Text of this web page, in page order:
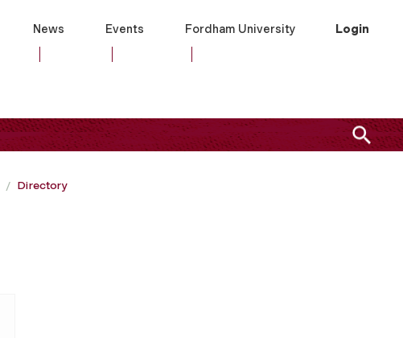
News Events Fordham University Login
Directory